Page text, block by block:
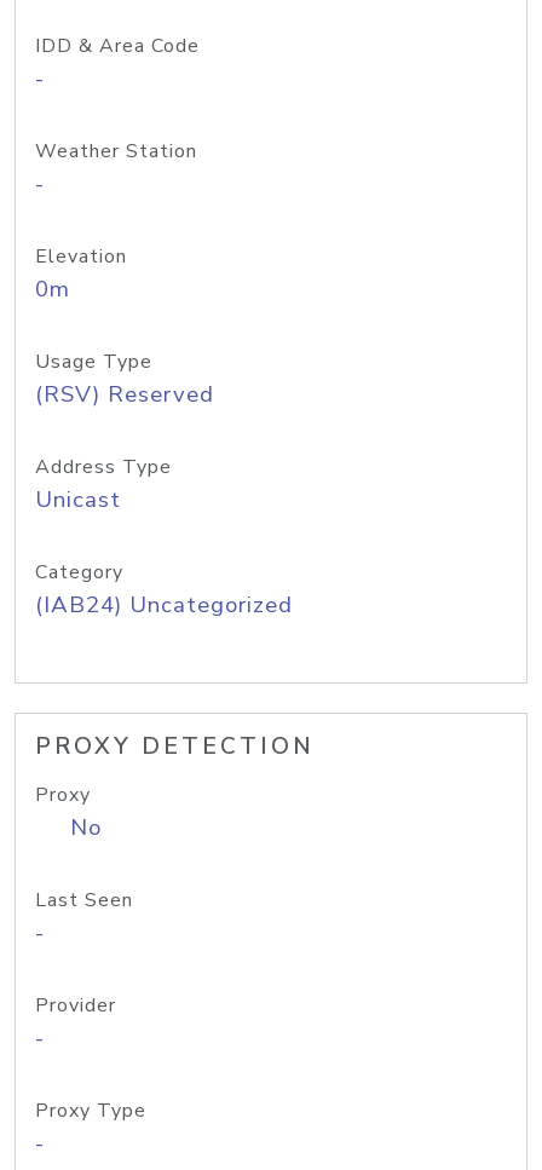
IDD & Area Code
-
Weather Station
-
Elevation
0m
Usage Type
(RSV) Reserved
Address Type
Unicast
Category
(IAB24) Uncategorized
PROXY DETECTION
Proxy
No
Last Seen
-
Provider
-
Proxy Type
-